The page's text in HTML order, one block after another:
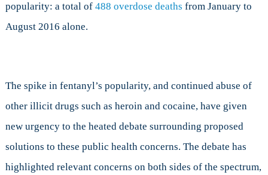
popularity: a total of 488 overdose deaths from January to
August 2016 alone.
The spike in fentanyl’s popularity, and continued abuse of
other illicit drugs such as heroin and cocaine, have given
new urgency to the heated debate surrounding proposed
solutions to these public health concerns. The debate has
highlighted relevant concerns on both sides of the spectrum,